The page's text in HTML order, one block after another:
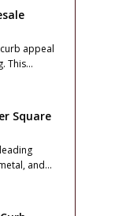
exterior.
appeal
This
that
Square
and
for